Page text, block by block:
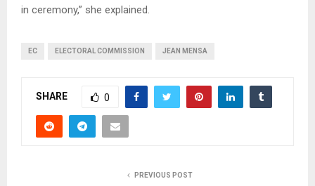
in ceremony,” she explained.
EC ELECTORAL COMMISSION JEAN MENSA
SHARE 0
PREVIOUS POST